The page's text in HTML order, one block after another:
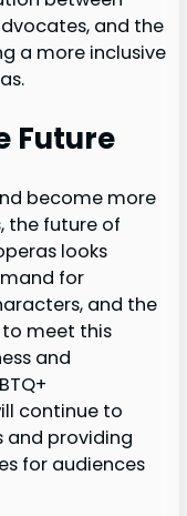
and the
a more inclusive
Future
become more
the future of
looks
for
and the
to meet this
and
continue to
and providing
for audiences